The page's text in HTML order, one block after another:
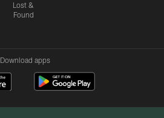
Lost &
Found
Download apps